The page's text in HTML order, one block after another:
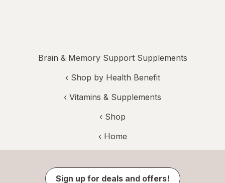
Brain & Memory Support Supplements
‹ Shop by Health Benefit
‹ Vitamins & Supplements
‹ Shop
‹ Home
Sign up for deals and offers!